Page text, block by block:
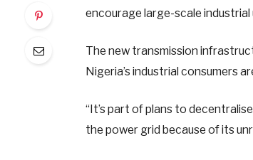
encourage large-scale
The new transmission
Nigeria’s industrial consumers
“It’s part of plans to
the power grid because of its